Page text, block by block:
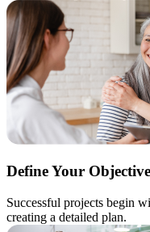
Define Your
Successful projects begin
creating a detailed plan.